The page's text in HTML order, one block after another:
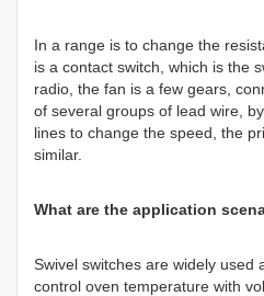
In a range is to change the
is a contact switch, which is the
radio, the fan is a few gears,
of several groups of lead wire,
lines to change the speed, the
similar.
What are the application
Swivel switches are widely used
control oven temperature with